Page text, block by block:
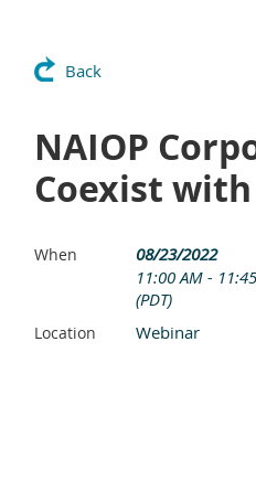
Back
NAIOP
Coexist
When
08/23/2022
11:00 AM -
(PDT)
Location Webinar